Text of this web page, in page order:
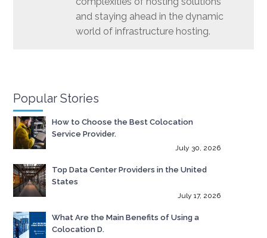
and staying ahead in the dynamic
world of infrastructure hosting.
Popular Stories
How to Choose the Best Colocation
Service Provider.
July 30, 2026
Top Data Center Providers in the United
States
July 17, 2026
What Are the Main Benefits of Using a
Colocation D.